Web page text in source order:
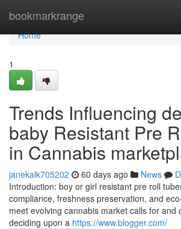
bookmarkrange
Home
Home
1
Trends Influencing
baby Resistant Pre
in Cannabis
janekaik705202 60 days ago News
Introduction: boy or girl resistant pre roll
compliance, freshness preservation, and
meet evolving cannabis market calls for and
deciding upon a https://www.blogger.com/